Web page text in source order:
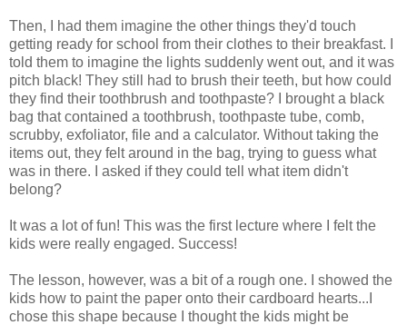
Then, I had them imagine the other things they'd touch
getting ready for school from their clothes to their breakfast. I
told them to imagine the lights suddenly went out, and it was
pitch black! They still had to brush their teeth, but how could
they find their toothbrush and toothpaste? I brought a black
bag that contained a toothbrush, toothpaste tube, comb,
scrubby, exfoliator, file and a calculator. Without taking the
items out, they felt around in the bag, trying to guess what
was in there. I asked if they could tell what item didn't
belong?
It was a lot of fun! This was the first lecture where I felt the
kids were really engaged. Success!
The lesson, however, was a bit of a rough one. I showed the
kids how to paint the paper onto their cardboard hearts...I
chose this shape because I thought the kids might be